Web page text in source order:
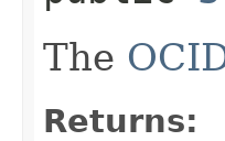
The
Returns: